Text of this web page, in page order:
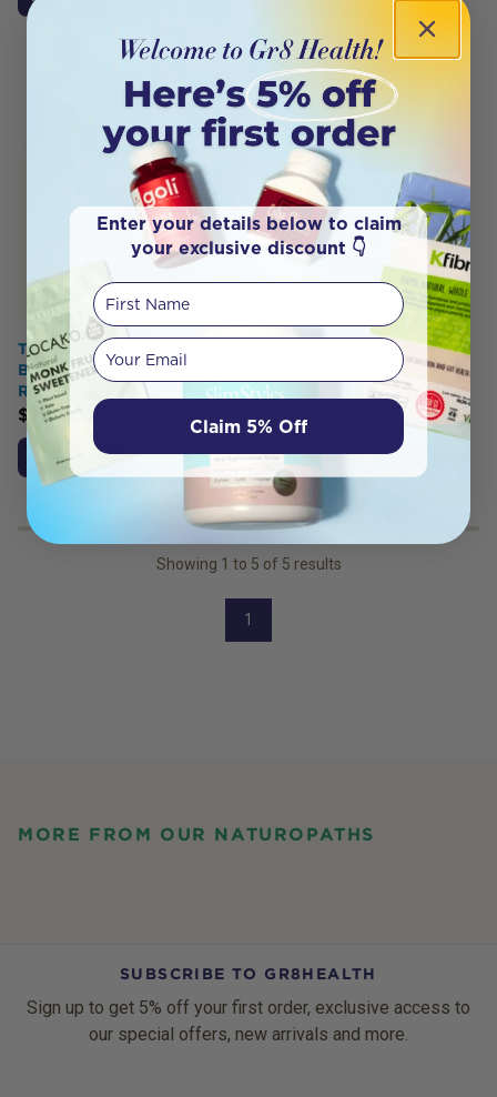
The Natural Way Better
Birth Bonding by F Naish J
Roberts
$ 49.50
Add to Cart
Showing 1 to 5 of 5 results
1
MORE FROM OUR NATUROPATHS
SUBSCRIBE TO GR8HEALTH
Sign up to get 5% off your first order, exclusive access to
our special offers, new arrivals and more.
Enter your details below to claim
your exclusive discount 👇
First Name
Your email
Claim 5% Off